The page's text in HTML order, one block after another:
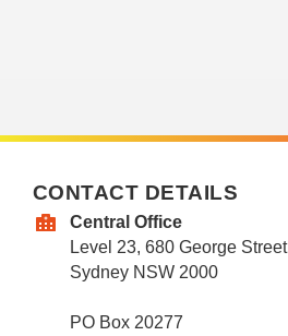
CONTACT DETAILS
Central Office
Level 23, 680 George Street
Sydney NSW 2000
PO Box 20277